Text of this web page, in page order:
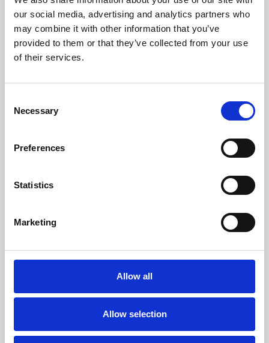
our social media, advertising and analytics partners who
may combine it with other information that you’ve
provided to them or that they’ve collected from your use
of their services.
Selection
Necessary
Preferences
Statistics
Marketing
Allow all
Allow selection
Learning & Education
Phoenix's short courses, talks, workshops and